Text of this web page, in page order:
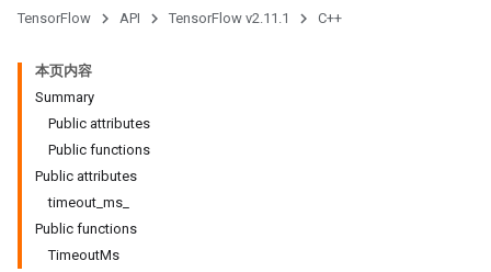
TensorFlow API TensorFlow v2.11.1 C++
本页内容
Summary
Public attributes
Public functions
Public attributes
timeout_ms_
Public functions
TimeoutMs